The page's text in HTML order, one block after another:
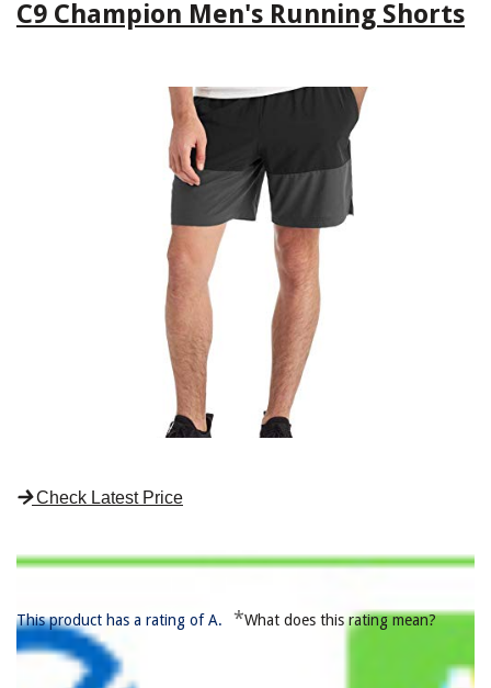
C9 Champion Men's Running Shorts
Check Latest Price
This product has a rating of A. *What does this rating mean?